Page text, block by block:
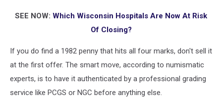
SEE NOW: Which Wisconsin Hospitals Are Now At Risk
Of Closing?
If you do find a 1982 penny that hits all four marks, don't sell it
at the first offer. The smart move, according to numismatic
experts, is to have it authenticated by a professional grading
service like PCGS or NGC before anything else.